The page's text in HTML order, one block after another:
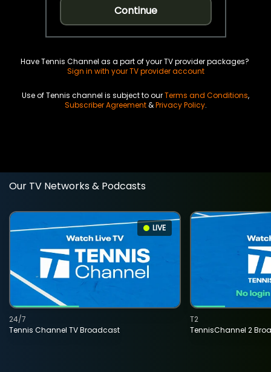
Continue
Have Tennis Channel as a part of your TV provider packages?
Sign in with your TV provider account
Use of Tennis channel is subject to ourTerms and Conditions,
Subscriber Agreement&Privacy Policy.
Our TV Networks & Podcasts
LIVE
Tennis Channel TV Broadcast
24/7
TennisChannel 2
T2